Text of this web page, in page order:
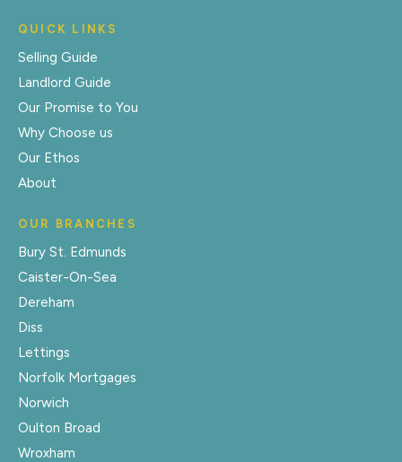
QUICK LINKS
Selling Guide
Landlord Guide
Our Promise to You
Why Choose us
Our Ethos
About
OUR BRANCHES
Bury St. Edmunds
Caister-On-Sea
Dereham
Diss
Lettings
Norfolk Mortgages
Norwich
Oulton Broad
Wroxham